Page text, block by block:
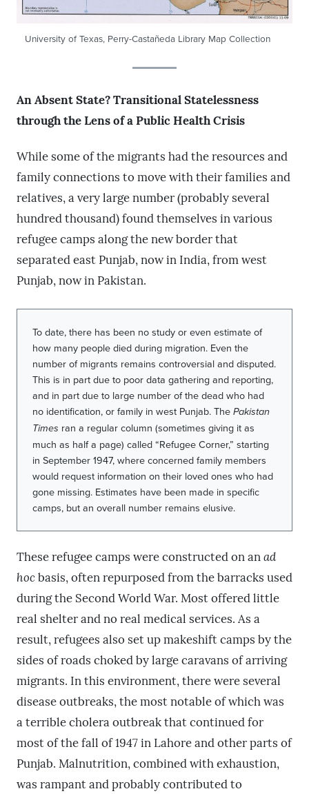
University of Texas, Perry-Castañeda Library Map Collection
An Absent State? Transitional Statelessness
through the Lens of a Public Health Crisis
While some of the migrants had the resources and
family connections to move with their families and
relatives, a very large number (probably several
hundred thousand) found themselves in various
refugee camps along the new border that
separated east Punjab, now in India, from west
Punjab, now in Pakistan.
To date, there has been no study or even estimate of
how many people died during migration. Even the
number of migrants remains controversial and disputed.
This is in part due to poor data gathering and reporting,
and in part due to large number of the dead who had
no identification, or family in west Punjab. ThePakistan
Times ran a regular column (sometimes giving it as
much as half a page) called “Refugee Corner,” starting
in September 1947, where concerned family members
would request information on their loved ones who had
gone missing. Estimates have been made in specific
camps, but an overall number remains elusive.
These refugee camps were constructed on an ad
hoc basis, often repurposed from the barracks used
during the Second World War. Most offered little
real shelter and no real medical services. As a
result, refugees also set up makeshift camps by the
sides of roads choked by large caravans of arriving
migrants. In this environment, there were several
disease outbreaks, the most notable of which was
a terrible cholera outbreak that continued for
most of the fall of 1947 in Lahore and other parts of
Punjab. Malnutrition, combined with exhaustion,
was rampant and probably contributed to